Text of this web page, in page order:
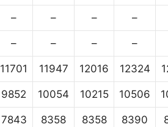
– – – –
– – – –
11701 11947 12016 12324
9852 10054 10215 10506
7843 8358 8358 8390